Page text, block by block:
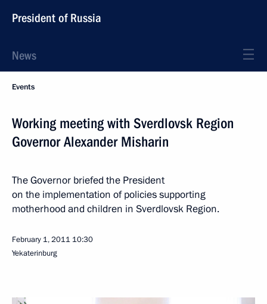
President of Russia
News
Events
Working meeting with Sverdlovsk Region
Governor Alexander Misharin
The Governor briefed the President
on the implementation of policies supporting
motherhood and children in Sverdlovsk Region.
February 1, 2011 10:30
Yekaterinburg